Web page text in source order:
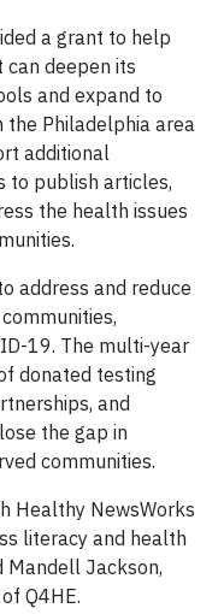
a grant to help
can deepen its
and expand to
the Philadelphia area
additional
to publish articles,
the health issues
address and reduce
19. The multi-year
donated testing
and
the gap in
communities.
Healthy NewsWorks
literacy and health
Mandell Jackson,
Q4HE.